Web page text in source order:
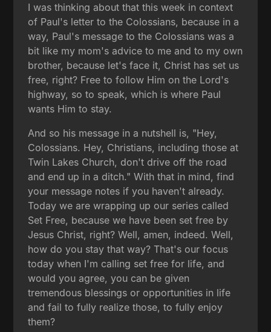
I was thinking about that this week in context
of Paul's letter to the Colossians, because in a
way, Paul's message to the Colossians was a
bit like my mom's advice to me and to my own
brother, because let's face it, Christ has set us
free, right? Free to follow Him on the Lord's
highway, so to speak, which is where Paul
wants Him to stay.
And so his message in a nutshell is, "Hey,
Colossians. Hey, Christians, including those at
Twin Lakes Church, don't drive off the road
and end up in a ditch." With that in mind, find
your message notes if you haven't already.
Today we are wrapping up our series called
Set Free, because we have been set free by
Jesus Christ, right? Well, amen, indeed. Well,
how do you stay that way? That's our focus
today when I'm calling set free for life, and
would you agree, you can be given
tremendous blessings or opportunities in life
and fail to fully realize those, to fully enjoy
them?